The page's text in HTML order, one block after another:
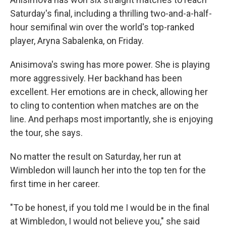
Saturday's final, including a thrilling two-and-a-half-
hour semifinal win over the world's top-ranked
player, Aryna Sabalenka, on Friday.
Anisimova's swing has more power. She is playing
more aggressively. Her backhand has been
excellent. Her emotions are in check, allowing her
to cling to contention when matches are on the
line. And perhaps most importantly, she is enjoying
the tour, she says.
No matter the result on Saturday, her run at
Wimbledon will launch her into the top ten for the
first time in her career.
"To be honest, if you told me I would be in the final
at Wimbledon, I would not believe you," she said